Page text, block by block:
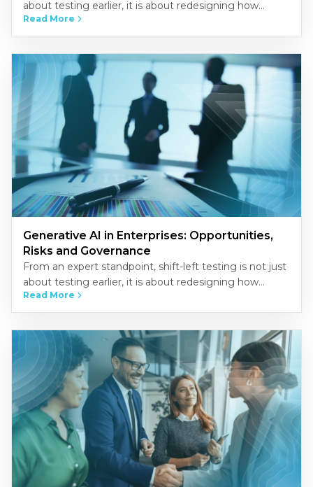
about testing earlier, it is about redesigning how
quality is built into the development process.
Organizations that…
Read More
Generative AI in Enterprises: Opportunities,
Risks and Governance
From an expert standpoint, shift-left testing is not just
about testing earlier, it is about redesigning how
quality is built into the development process.
Organizations that…
Read More